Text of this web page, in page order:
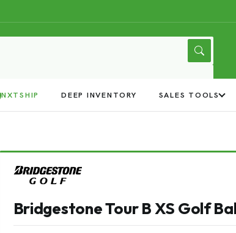
NXTSHIP DEEP INVENTORY SALES TOOLS
Bridgestone Tour B XS Golf